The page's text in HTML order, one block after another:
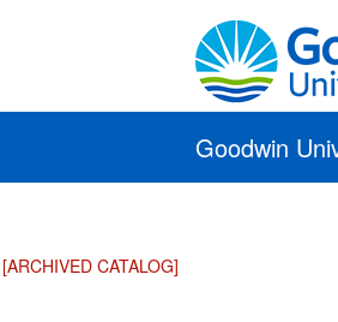
Goodwin
[ARCHIVED CATALOG]